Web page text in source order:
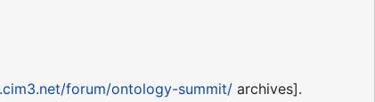
forum/ontology-summit/ archives].